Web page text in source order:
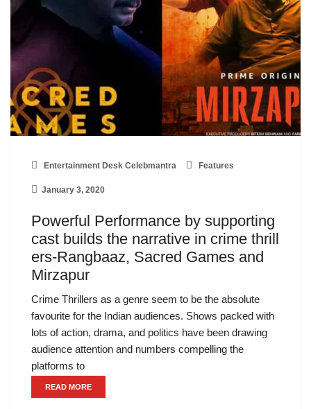
Entertainment Desk Celebmantra Features
January 3, 2020
Powerful Performance by supporting
cast builds the narrative in crime thrill
ers-Rangbaaz, Sacred Games and
Mirzapur
Crime Thrillers as a genre seem to be the absolute
favourite for the Indian audiences. Shows packed with
lots of action, drama, and politics have been drawing
audience attention and numbers compelling the
platforms to
READ MORE